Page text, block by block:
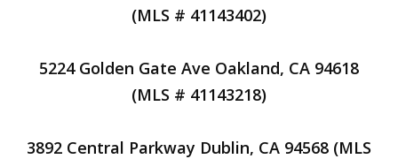
(MLS # 41143402)
5224 Golden Gate Ave Oakland, CA 94618
(MLS # 41143218)
3892 Central Parkway Dublin, CA 94568 (MLS